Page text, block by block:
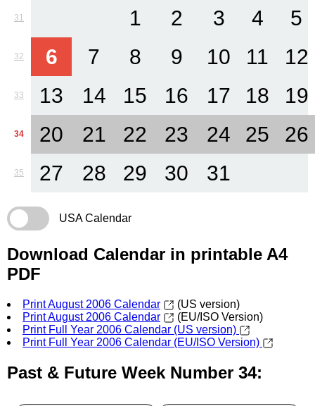
31 1 2 3 4 5
32 6 7 8 9 10 11 12
33 13 14 15 16 17 18 19
34 20 21 22 23 24 25 26
35 27 28 29 30 31
USA Calendar
Download Calendar in printable A4
PDF
Print August 2006 Calendar
(US version)
Print August 2006 Calendar
(EU/ISO Version)
Print Full Year 2006 Calendar (US version)
Print Full Year 2006 Calendar (EU/ISO Version)
Past & Future Week Number 34: